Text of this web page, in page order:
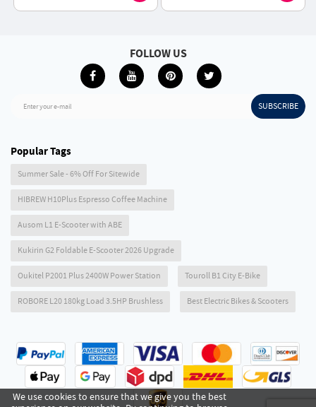
Enter your e-mail SUBSCRIBE
FOLLOW US
We use cookies to ensure that we give you the best
Popular Tags
Summer Sale - 6% Off For Sitewide
HIBREW H10Plus Espresso Coffee Machine
Ausom L1 E-Scooter with ABE
Kukirin G2 Foldable E-Scooter 2026 Upgrade
Oukitel P2001 Plus 2400W Power Station Touroll B1 City E-Bike
ROBORE L20 180kg Load 3.5HP Brushless Best Electric Bikes & Scooters